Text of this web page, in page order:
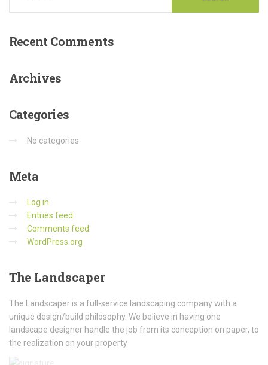
Recent Comments
Archives
Categories
No categories
Meta
Log in
Entries feed
Comments feed
WordPress.org
The Landscaper
The Landscaper is a full-service landscaping company with a
unique design/build philosophy. We believe in having one
landscape designer handle the job from its conception on paper, to
the realization on your property